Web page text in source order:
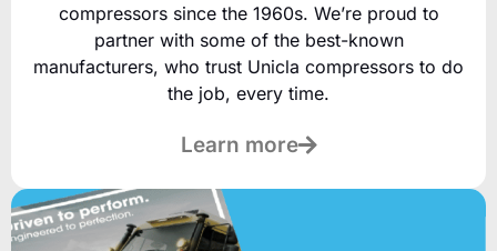
compressors since the 1960s. We’re proud to
partner with some of the best-known
manufacturers, who trust Unicla compressors to do
the job, every time.
Learn more